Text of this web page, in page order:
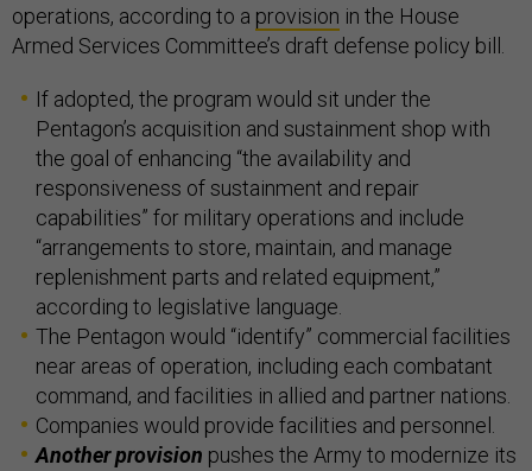
operations, according to a provision in the House
Armed Services Committee’s draft defense policy bill.
If adopted, the program would sit under the
Pentagon’s acquisition and sustainment shop with
the goal of enhancing “the availability and
responsiveness of sustainment and repair
capabilities” for military operations and include
“arrangements to store, maintain, and manage
replenishment parts and related equipment,”
according to legislative language.
The Pentagon would “identify” commercial facilities
near areas of operation, including each combatant
command, and facilities in allied and partner nations.
Companies would provide facilities and personnel.
Another provision pushes the Army to modernize its